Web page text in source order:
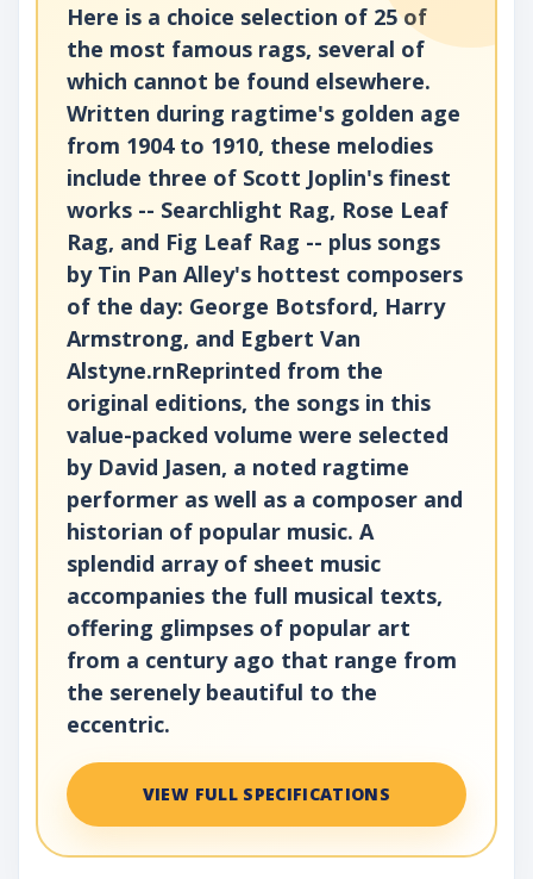
Here is a choice selection of 25 of
the most famous rags, several of
which cannot be found elsewhere.
Written during ragtime's golden age
from 1904 to 1910, these melodies
include three of Scott Joplin's finest
works -- Searchlight Rag, Rose Leaf
Rag, and Fig Leaf Rag -- plus songs
by Tin Pan Alley's hottest composers
of the day: George Botsford, Harry
Armstrong, and Egbert Van
Alstyne.rnReprinted from the
original editions, the songs in this
value-packed volume were selected
by David Jasen, a noted ragtime
performer as well as a composer and
historian of popular music. A
splendid array of sheet music
accompanies the full musical texts,
offering glimpses of popular art
from a century ago that range from
the serenely beautiful to the
eccentric.
VIEW FULL SPECIFICATIONS